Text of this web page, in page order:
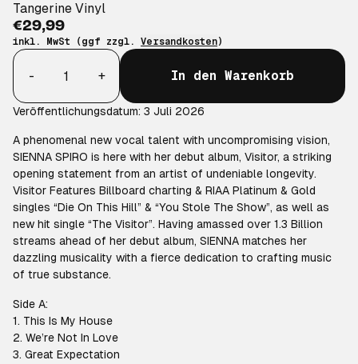
Tangerine Vinyl
€29,99
inkl. MwSt (ggf zzgl. Versandkosten)
Anzahl
-
+ In den Warenkorb
Veröffentlichungsdatum: 3 Juli 2026
A phenomenal new vocal talent with uncompromising vision,
SIENNA SPIRO is here with her debut album, Visitor, a striking
opening statement from an artist of undeniable longevity.
Visitor Features Billboard charting & RIAA Platinum & Gold
singles “Die On This Hill” & “You Stole The Show”, as well as
new hit single “The Visitor”. Having amassed over 1.3 Billion
streams ahead of her debut album, SIENNA matches her
dazzling musicality with a fierce dedication to crafting music
of true substance.
Side A:
1. This Is My House
2. We’re Not In Love
3. Great Expectation